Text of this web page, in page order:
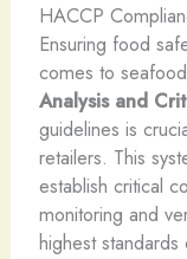
HACCP
Ensuring food
comes to
Analysis and
guidelines is
retailers. This
establish critical
monitoring and
highest